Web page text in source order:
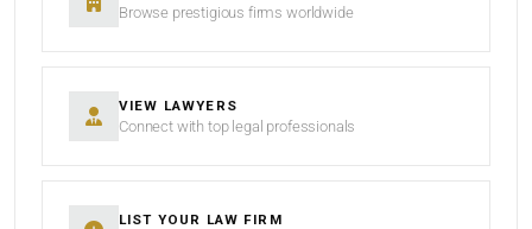
Browse prestigious firms worldwide
VIEW LAWYERS
Connect with top legal professionals
LIST YOUR LAW FIRM